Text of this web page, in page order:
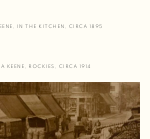
, IN THE KITCHEN , CIRCA 1895
KEENE , ROCKIES , CIRCA 1914